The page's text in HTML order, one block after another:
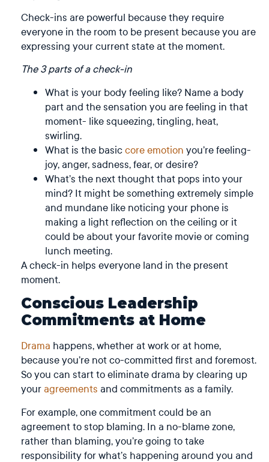
Check-ins are powerful because they require
everyone in the room to be present because you are
expressing your current state at the moment.
The 3 parts of a check-in
What is your body feeling like? Name a body
part and the sensation you are feeling in that
moment- like squeezing, tingling, heat,
swirling.
What is the basiccore emotion you’re feeling-
joy, anger, sadness, fear, or desire?
What’s the next thought that pops into your
mind? It might be something extremely simple
and mundane like noticing your phone is
making a light reflection on the ceiling or it
could be about your favorite movie or coming
lunch meeting.
A check-in helps everyone land in the present
moment.
Conscious Leadership
Commitments at Home
Drama happens, whether at work or at home,
because you’re not co-committed first and foremost.
So you can start to eliminate drama by clearing up
your agreements and commitments as a family.
For example, one commitment could be an
agreement to stop blaming. In a no-blame zone,
rather than blaming, you’re going to take
responsibility for what’s happening around you and